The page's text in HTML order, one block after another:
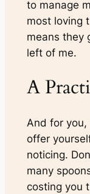
to manage
most loving
means they
left of me.
A
And for you,
offer
noticing.
many
costing you